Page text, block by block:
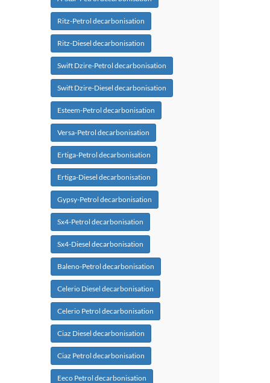
Ritz-Petrol decarbonisation
Ritz-Diesel decarbonisation
Swift Dzire-Petrol decarbonisation
Swift Dzire-Diesel decarbonisation
Esteem-Petrol decarbonisation
Versa-Petrol decarbonisation
Ertiga-Petrol decarbonisation
Ertiga-Diesel decarbonisation
Gypsy-Petrol decarbonisation
Sx4-Petrol decarbonisation
Sx4-Diesel decarbonisation
Baleno-Petrol decarbonisation
Celerio Diesel decarbonisation
Celerio Petrol decarbonisation
Ciaz Diesel decarbonisation
Ciaz Petrol decarbonisation
Eeco Petrol decarbonisation